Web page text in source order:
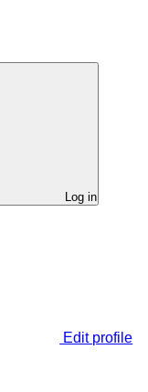
Log in
Edit profile